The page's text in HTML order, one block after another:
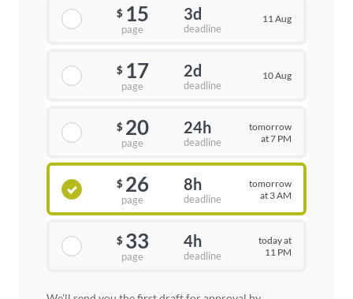
$ 15
page
3d
deadline
11 Aug
$ 17
page
2d
deadline
10 Aug
$ 20
page
24h
deadline
tomorrow
at 7 PM
$ 26
page
8h
deadline
tomorrow
at 3 AM
$ 33
page
4h
deadline
today at
11 PM